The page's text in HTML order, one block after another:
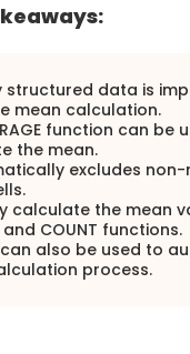
structured data is
mean calculation.
function can be
the mean.
excludes non-
calculate the mean
and COUNT functions.
also be used to
process.